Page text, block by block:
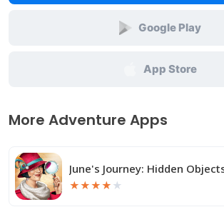
Google Play
App Store
More Adventure Apps
June's Journey: Hidden
★★★★ ★